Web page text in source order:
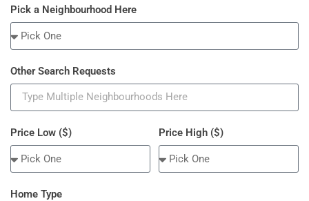
Pick a Neighbourhood Here
Other Search Requests
Price Low ($) Price High ($)
Home Type